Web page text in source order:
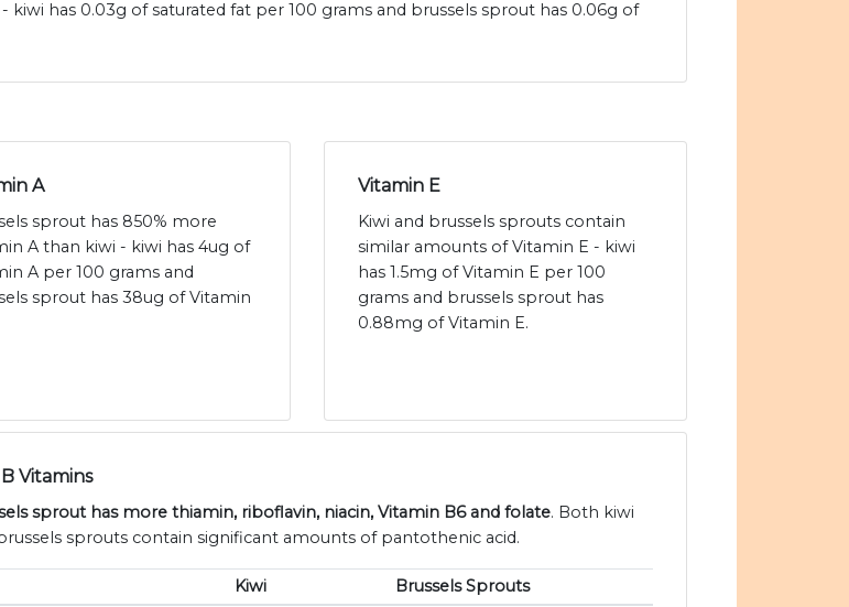
has 0.03g of saturated fat per 100 grams and brussels sprout has 0.06g of
A
sprout has 850% more
A than kiwi - kiwi has 4ug of
A per 100 grams and
sprout has 38ug of Vitamin
Vitamin E
Kiwi and brussels sprouts contain
similar amounts of Vitamin E - kiwi
has 1.5mg of Vitamin E per 100
grams and brussels sprout has
0.88mg of Vitamin E.
Vitamins
sprout has more thiamin, riboflavin, niacin, Vitamin B6 and folate. Both kiwi
sprouts contain significant amounts of pantothenic acid.
Kiwi
Brussels Sprouts